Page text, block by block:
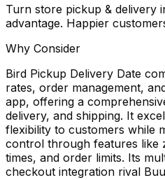
Turn store pickup & delivery
advantage. Happier
Why Consider
Bird Pickup Delivery Date
rates, order management,
app, offering a
delivery, and shipping. It
flexibility to customers while
control through features like
times, and order limits. Its
checkout integration rival